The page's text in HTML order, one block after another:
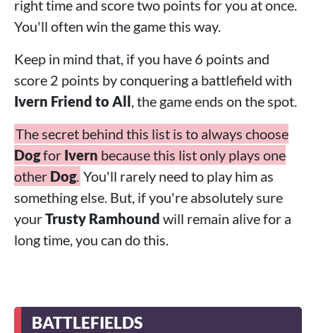
right time and score two points for you at once.
You'll often win the game this way.
Keep in mind that, if you have 6 points and
score 2 points by conquering a battlefield with
Ivern Friend to All, the game ends on the spot.
The secret behind this list is to always choose
Dogfor Ivern because this list only plays one
other Dog. You'll rarely need to play him as
something else. But, if you're absolutely sure
yourTrusty Ramhound will remain alive for a
long time, you can do this.
BATTLEFIELDS